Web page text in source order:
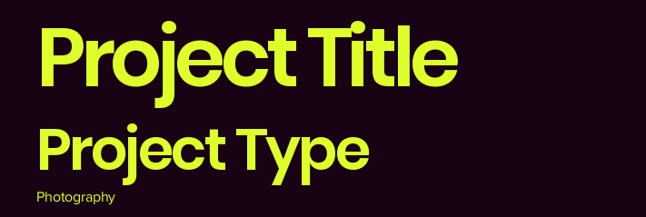
Project Title
Project Type
Photography